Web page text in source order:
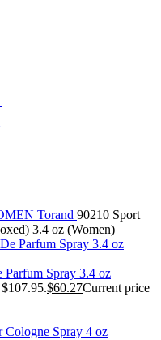
Torand 90210 Sport
3.4 oz (Women)
Spray 3.4 oz
$60.27Current price